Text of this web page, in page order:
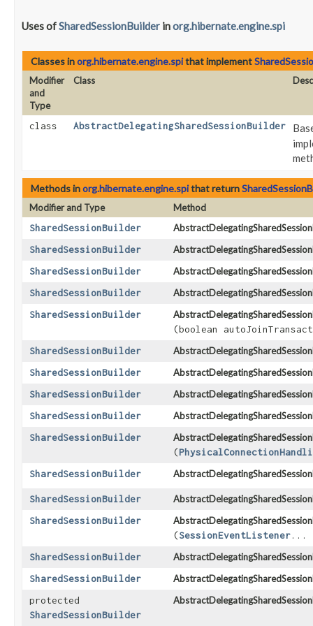
Uses ofSharedSessionBuilder inorg.hibernate.engine.spi
Classes inorg.hibernate.engine.spithat implement
Modifier
and
Type
Class
class AbstractDelegatingSharedSessionBuilder
Methods inorg.hibernate.engine.spithat return
Modifier and Type
Method
SharedSessionBuilder
SharedSessionBuilder
SharedSessionBuilder
SharedSessionBuilder
SharedSessionBuilder
(boolean
SharedSessionBuilder
SharedSessionBuilder
SharedSessionBuilder
SharedSessionBuilder
SharedSessionBuilder
(
SharedSessionBuilder
SharedSessionBuilder
SharedSessionBuilder
(SessionEventListener...
SharedSessionBuilder
SharedSessionBuilder
protected
SharedSessionBuilder